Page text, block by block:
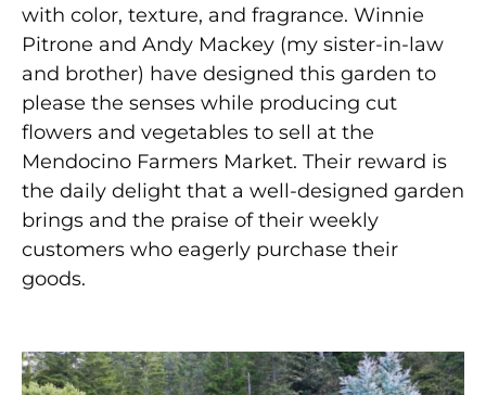
with color, texture, and fragrance. Winnie
Pitrone and Andy Mackey (my sister-in-law
and brother) have designed this garden to
please the senses while producing cut
flowers and vegetables to sell at the
Mendocino Farmers Market. Their reward is
the daily delight that a well-designed garden
brings and the praise of their weekly
customers who eagerly purchase their
goods.